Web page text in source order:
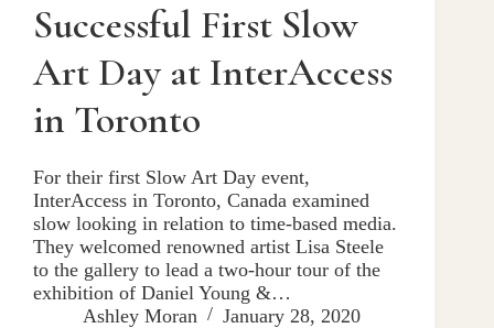
Successful First Slow
Art Day at InterAccess
in Toronto
For their first Slow Art Day event,
InterAccess in Toronto, Canada examined
slow looking in relation to time-based media.
They welcomed renowned artist Lisa Steele
to the gallery to lead a two-hour tour of the
exhibition of Daniel Young &…
Ashley Moran
January 28, 2020